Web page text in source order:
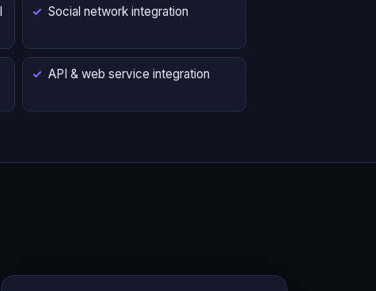
Social network integration
API & web service integration